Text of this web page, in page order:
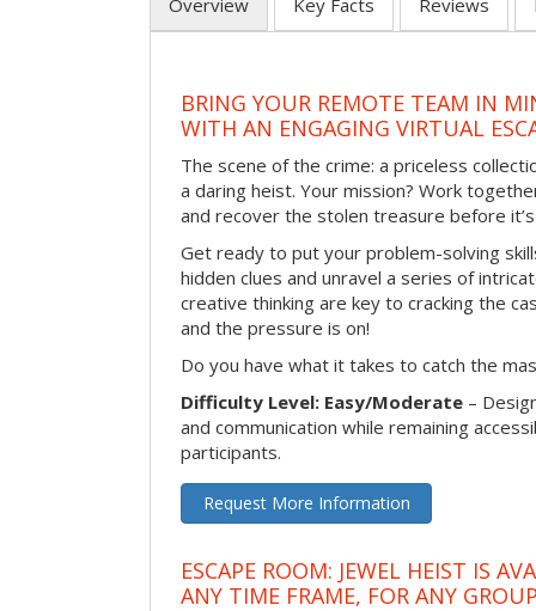
Overview Key Facts Reviews
BRING YOUR REMOTE TEAM IN
WITH AN ENGAGING VIRTUAL
The scene of the crime: a priceless
a daring heist. Your mission? Work
and recover the stolen treasure before
Get ready to put your problem-solving
hidden clues and unravel a series of
creative thinking are key to cracking the
and the pressure is on!
Do you have what it takes to catch the
Difficulty Level: Easy/Moderate –
and communication while remaining
participants.
Request More Information
ESCAPE ROOM: JEWEL HEIST IS
ANY TIME FRAME, FOR ANY